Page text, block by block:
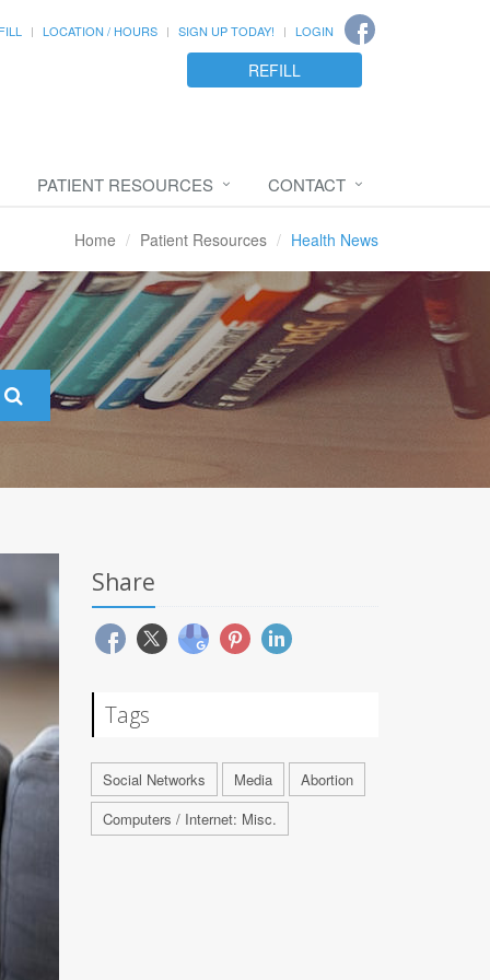
LOCATION / HOURS SIGN UP TODAY! LOGIN
REFILL
PATIENT RESOURCES CONTACT
Home Patient Resources Health News
Share
Tags
Social Networks Media
Abortion
Computers / Internet: Misc.